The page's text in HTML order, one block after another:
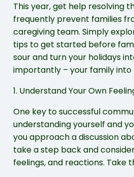
This year, get help resolving
frequently prevent families
caregiving team. Simply
tips to get started before
sour and turn your holidays
importantly – your family into
1. Understand Your Own
One key to successful
understanding yourself and
you approach a discussion
take a step back and
feelings, and reactions. Take